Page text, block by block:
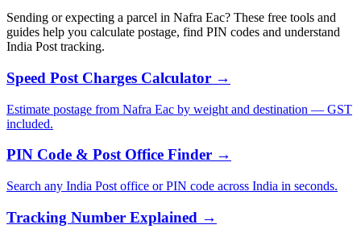
Sending or expecting a parcel in Nafra Eac? These free tools and
guides help you calculate postage, find PIN codes and understand
India Post tracking.
Speed Post Charges Calculator →
Estimate postage from Nafra Eac by weight and destination — GST
included.
PIN Code & Post Office Finder →
Search any India Post office or PIN code across India in seconds.
Tracking Number Explained →